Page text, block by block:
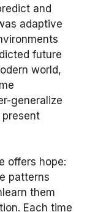
and
adaptive
future
world,
generalize
offers hope:
patterns
them
Each time